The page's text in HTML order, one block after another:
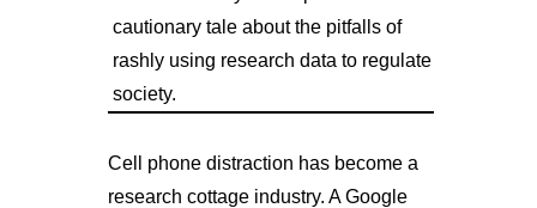
cautionary tale about the pitfalls of
rashly using research data to regulate
society.
Cell phone distraction has become a
research cottage industry. A Google